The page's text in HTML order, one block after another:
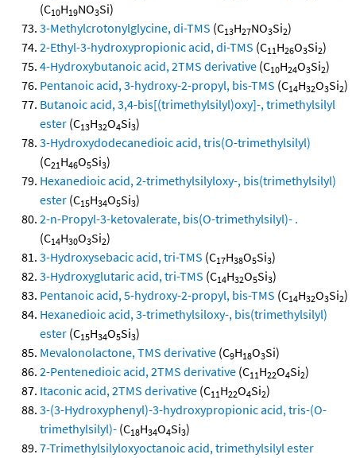
(C10H19NO3Si)
3-Methylcrotonylglycine, di-TMS (C13H27NO3Si2)
2-Ethyl-3-hydroxypropionic acid, di-TMS (C11H26O3Si2)
4-Hydroxybutanoic acid, 2TMS derivative (C10H24O3Si2)
Pentanoic acid, 3-hydroxy-2-propyl, bis-TMS (C14H32O3Si2)
Butanoic acid, 3,4-bis[(trimethylsilyl)oxy]-, trimethylsilyl
ester (C13H32O4Si3)
3-Hydroxydodecanedioic acid, tris(O-trimethylsilyl)
(C21H46O5Si3)
Hexanedioic acid, 2-trimethylsilyloxy-, bis(trimethylsilyl)
ester (C15H34O5Si3)
2-n-Propyl-3-ketovalerate, bis(O-trimethylsilyl)- .
(C14H30O3Si2)
3-Hydroxysebacic acid, tri-TMS (C17H38O5Si3)
3-Hydroxyglutaric acid, tri-TMS (C14H32O5Si3)
Pentanoic acid, 5-hydroxy-2-propyl, bis-TMS (C14H32O3Si2)
Hexanedioic acid, 3-trimethylsiloxy-, bis(trimethylsilyl)
ester (C15H34O5Si3)
Mevalonolactone, TMS derivative (C9H18O3Si)
2-Pentenedioic acid, 2TMS derivative (C11H22O4Si2)
Itaconic acid, 2TMS derivative (C11H22O4Si2)
3-(3-Hydroxyphenyl)-3-hydroxypropionic acid, tris-(O-
trimethylsilyl)- (C18H34O4Si3)
7-Trimethylsilyloxyoctanoic acid, trimethylsilyl ester